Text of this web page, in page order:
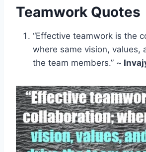
Teamwork Quotes
“Effective teamwork is the
where same vision, values,
the team members.” ~